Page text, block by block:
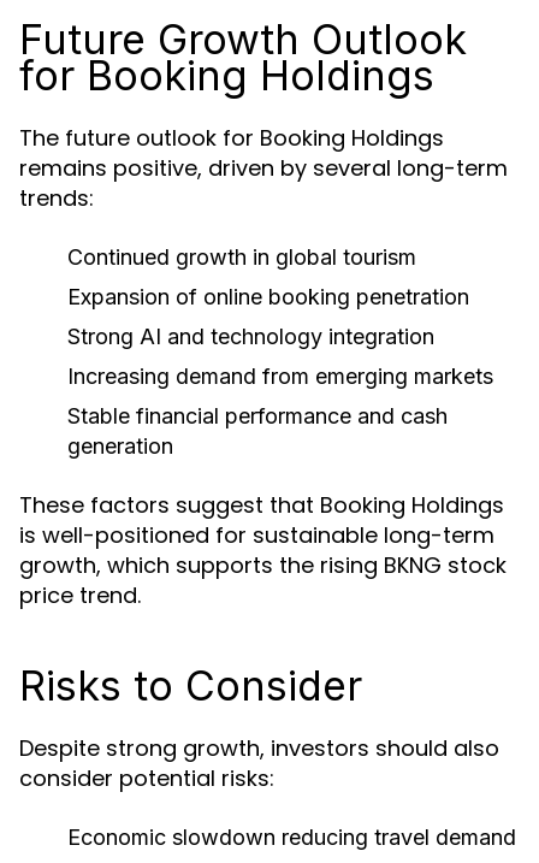
Future Growth Outlook
for Booking Holdings
The future outlook for Booking Holdings
remains positive, driven by several long-term
trends:
Continued growth in global tourism
Expansion of online booking penetration
Strong AI and technology integration
Increasing demand from emerging markets
Stable financial performance and cash
generation
These factors suggest that Booking Holdings
is well-positioned for sustainable long-term
growth, which supports the rising BKNG stock
price trend.
Risks to Consider
Despite strong growth, investors should also
consider potential risks:
Economic slowdown reducing travel demand